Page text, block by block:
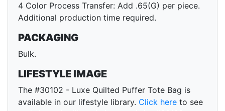
4 Color Process Transfer: Add .65(G) per piece.
Additional production time required.
PACKAGING
Bulk.
LIFESTYLE IMAGE
The #30102 - Luxe Quilted Puffer Tote Bag is
available in our lifestyle library. Click here to see